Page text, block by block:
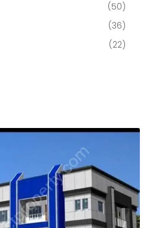
(50)
(36)
(22)